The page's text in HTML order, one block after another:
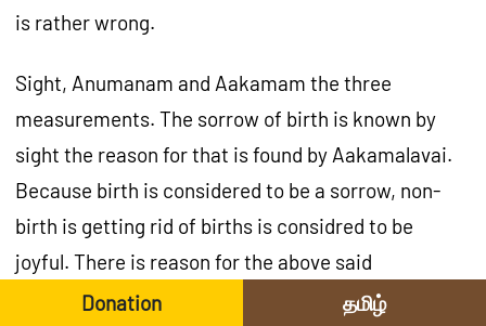
Donation தமிழ்
is rather wrong.
Sight, Anumanam and Aakamam the three
measurements. The sorrow of birth is known by
sight the reason for that is found by Aakamalavai.
Because birth is considered to be a sorrow, non-
birth is getting rid of births is considred to be
joyful. There is reason for the above said
statement. So the soul, (malankal) Paasams and